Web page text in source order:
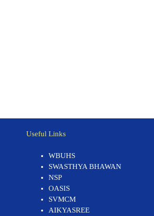
Useful Links
WBUHS
SWASTHYA BHAWAN
NSP
OASIS
SVMCM
AIKYASREE